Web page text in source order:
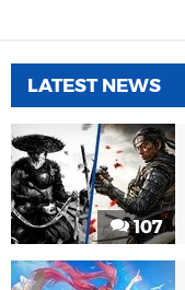
LATEST NEWS
107